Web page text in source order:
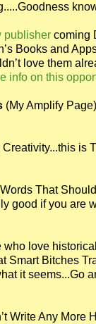
publisher coming
Books and
love them
info on this
(My Amplify
Creativity...this is
That
good if you are
who love
Smart Bitches
it seems...Go
Write Any More